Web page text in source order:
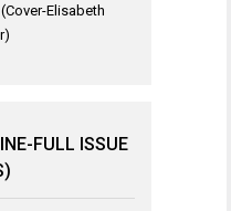
Elisabeth
FULL ISSUE